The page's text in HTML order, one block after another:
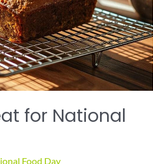
for National
Food Day